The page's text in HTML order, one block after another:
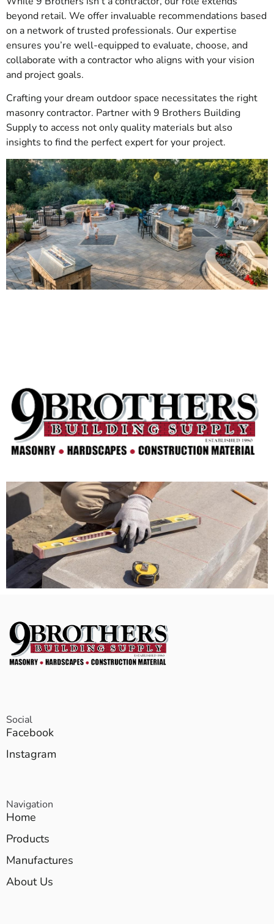
beyond retail. We offer invaluable recommendations based
on a network of trusted professionals. Our expertise
ensures you’re well-equipped to evaluate, choose, and
collaborate with a contractor who aligns with your vision
and project goals.
Crafting your dream outdoor space necessitates the right
masonry contractor. Partner with 9 Brothers Building
Supply to access not only quality materials but also
insights to find the perfect expert for your project.
Social
Facebook
Instagram
Navigation
Home
Products
Manufactures
About Us